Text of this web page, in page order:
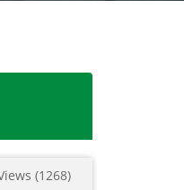
taro
(1268)